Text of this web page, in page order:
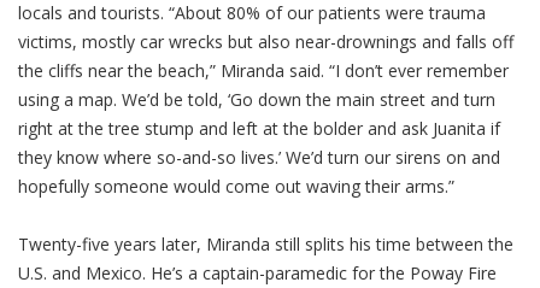
locals and tourists. “About 80% of our patients were trauma
victims, mostly car wrecks but also near-drownings and falls off
the cliffs near the beach,” Miranda said. “I don’t ever remember
using a map. We’d be told, ‘Go down the main street and turn
right at the tree stump and left at the bolder and ask Juanita if
they know where so-and-so lives.’ We’d turn our sirens on and
hopefully someone would come out waving their arms.”
Twenty-five years later, Miranda still splits his time between the
U.S. and Mexico. He’s a captain-paramedic for the Poway Fire